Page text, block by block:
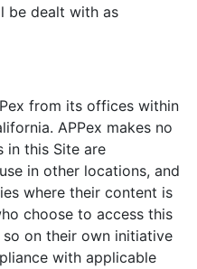
be dealt with as
from its offices within
APPex makes no
in this Site are
in other locations, and
where their content is
choose to access this
on their own initiative
with applicable